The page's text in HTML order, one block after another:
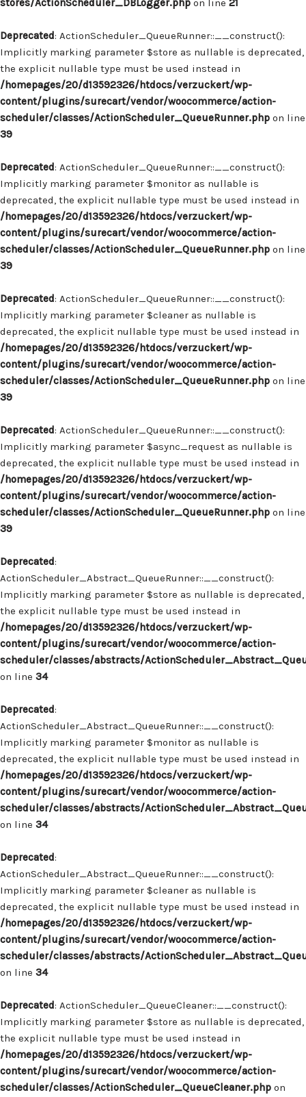
stores/ActionScheduler_DBLogger.php on line 21
Deprecated: ActionScheduler_QueueRunner::__construct():
Implicitly marking parameter $store as nullable is deprecated,
the explicit nullable type must be used instead in
/homepages/20/d13592326/htdocs/verzuckert/wp-
content/plugins/surecart/vendor/woocommerce/action-
scheduler/classes/ActionScheduler_QueueRunner.php on line
39
Deprecated: ActionScheduler_QueueRunner::__construct():
Implicitly marking parameter $monitor as nullable is
deprecated, the explicit nullable type must be used instead in
/homepages/20/d13592326/htdocs/verzuckert/wp-
content/plugins/surecart/vendor/woocommerce/action-
scheduler/classes/ActionScheduler_QueueRunner.php on line
39
Deprecated: ActionScheduler_QueueRunner::__construct():
Implicitly marking parameter $cleaner as nullable is
deprecated, the explicit nullable type must be used instead in
/homepages/20/d13592326/htdocs/verzuckert/wp-
content/plugins/surecart/vendor/woocommerce/action-
scheduler/classes/ActionScheduler_QueueRunner.php on line
39
Deprecated: ActionScheduler_QueueRunner::__construct():
Implicitly marking parameter $async_request as nullable is
deprecated, the explicit nullable type must be used instead in
/homepages/20/d13592326/htdocs/verzuckert/wp-
content/plugins/surecart/vendor/woocommerce/action-
scheduler/classes/ActionScheduler_QueueRunner.php on line
39
Deprecated:
ActionScheduler_Abstract_QueueRunner::__construct():
Implicitly marking parameter $store as nullable is deprecated,
the explicit nullable type must be used instead in
/homepages/20/d13592326/htdocs/verzuckert/wp-
content/plugins/surecart/vendor/woocommerce/action-
scheduler/classes/abstracts/
on line 34
Deprecated:
ActionScheduler_Abstract_QueueRunner::__construct():
Implicitly marking parameter $monitor as nullable is
deprecated, the explicit nullable type must be used instead in
/homepages/20/d13592326/htdocs/verzuckert/wp-
content/plugins/surecart/vendor/woocommerce/action-
scheduler/classes/abstracts/
on line 34
Deprecated:
ActionScheduler_Abstract_QueueRunner::__construct():
Implicitly marking parameter $cleaner as nullable is
deprecated, the explicit nullable type must be used instead in
/homepages/20/d13592326/htdocs/verzuckert/wp-
content/plugins/surecart/vendor/woocommerce/action-
scheduler/classes/abstracts/
on line 34
Deprecated: ActionScheduler_QueueCleaner::__construct():
Implicitly marking parameter $store as nullable is deprecated,
the explicit nullable type must be used instead in
/homepages/20/d13592326/htdocs/verzuckert/wp-
content/plugins/surecart/vendor/woocommerce/action-
scheduler/classes/ActionScheduler_QueueCleaner.php on